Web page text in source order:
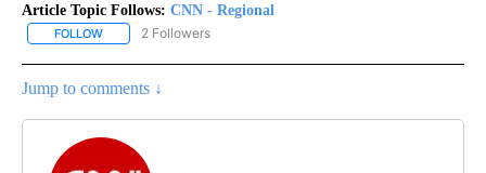
Article Topic Follows: CNN - Regional
FOLLOW FOLLOW "CNN - REGIONAL" TO RECEIVE NOTIFICATIONS ABOUT
2 Followers
Jump to comments ↓